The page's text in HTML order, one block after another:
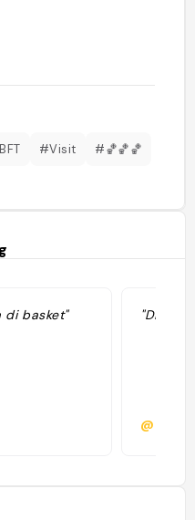
#Visit #🏀🏀🏀
di basket"
@